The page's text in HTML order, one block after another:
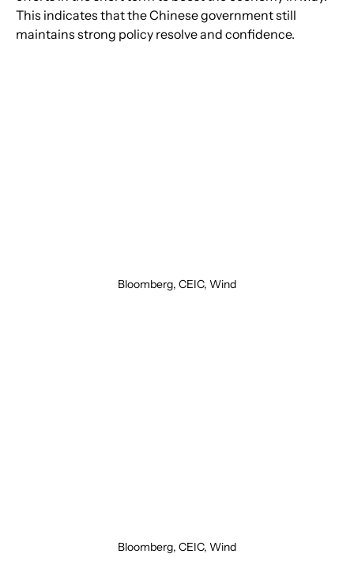
This indicates that the Chinese government still
maintains strong policy resolve and confidence.
Bloomberg, CEIC, Wind
Bloomberg, CEIC, Wind